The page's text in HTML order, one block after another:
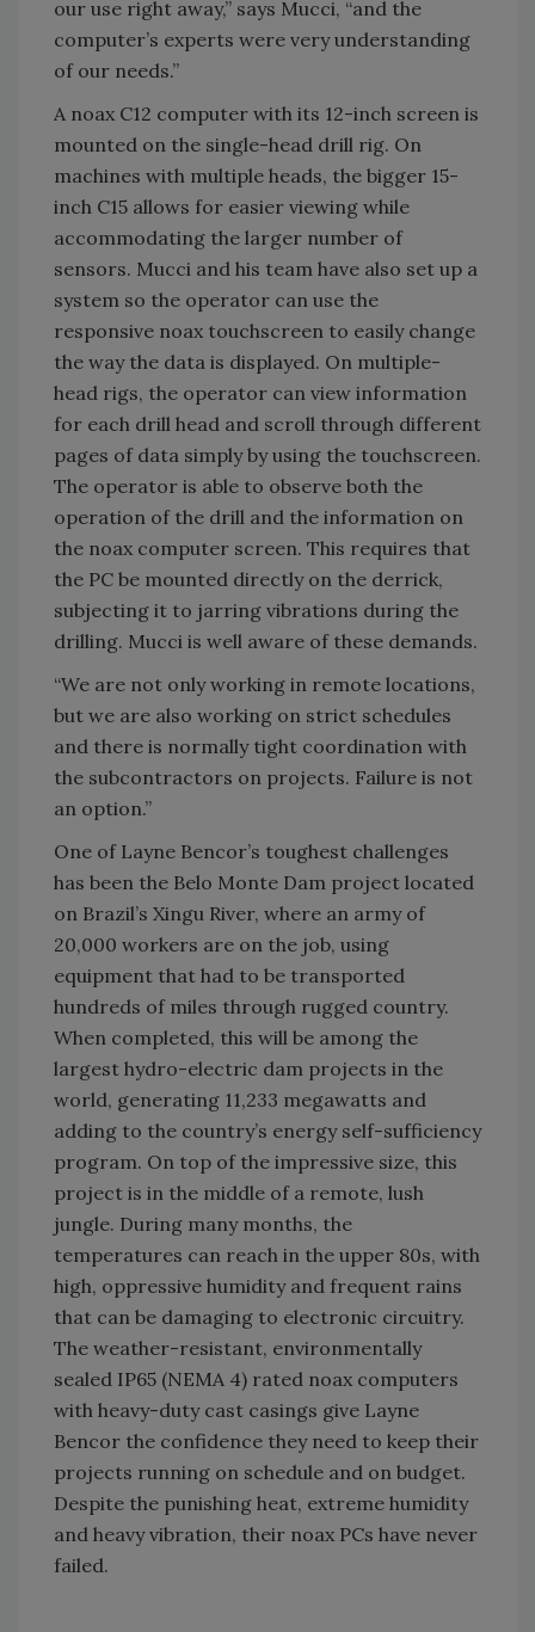
our use right away,” says Mucci, “and the
computer’s experts were very understanding
of our needs.”
A noax C12 computer with its 12-inch screen is
mounted on the single-head drill rig. On
machines with multiple heads, the bigger 15-
inch C15 allows for easier viewing while
accommodating the larger number of
sensors. Mucci and his team have also set up a
system so the operator can use the
responsive noax touchscreen to easily change
the way the data is displayed. On multiple-
head rigs, the operator can view information
for each drill head and scroll through different
pages of data simply by using the touchscreen.
The operator is able to observe both the
operation of the drill and the information on
the noax computer screen. This requires that
the PC be mounted directly on the derrick,
subjecting it to jarring vibrations during the
drilling. Mucci is well aware of these demands.
“We are not only working in remote locations,
but we are also working on strict schedules
and there is normally tight coordination with
the subcontractors on projects. Failure is not
an option.”
One of Layne Bencor’s toughest challenges
has been the Belo Monte Dam project located
on Brazil’s Xingu River, where an army of
20,000 workers are on the job, using
equipment that had to be transported
hundreds of miles through rugged country.
When completed, this will be among the
largest hydro-electric dam projects in the
world, generating 11,233 megawatts and
adding to the country’s energy self-sufficiency
program. On top of the impressive size, this
project is in the middle of a remote, lush
jungle. During many months, the
temperatures can reach in the upper 80s, with
high, oppressive humidity and frequent rains
that can be damaging to electronic circuitry.
The weather-resistant, environmentally
sealed IP65 (NEMA 4) rated noax computers
with heavy-duty cast casings give Layne
Bencor the confidence they need to keep their
projects running on schedule and on budget.
Despite the punishing heat, extreme humidity
and heavy vibration, their noax PCs have never
failed.